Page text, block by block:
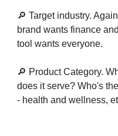
🔎 Target industry.
brand wants finance
tool wants everyone.
🔎 Product Category.
does it serve? Who's
- health and wellness,